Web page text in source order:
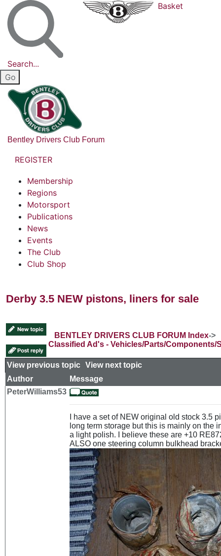
Search...
Basket
Bentley Drivers Club Forum
REGISTER
Membership
Regions
Motorsport
Publications
News
Events
The Club
Club Shop
Derby 3.5 NEW pistons, liners for sale
BENTLEY DRIVERS CLUB FORUM Index->
Classified Ad's - Vehicles/Parts/Components/
View previous topic View next topic
Author
Message
PeterWilliams53
I have a set of NEW original old stock 3.5
long term storage but this is mainly on the
a light polish. I believe these are +10
ALSO one steering column bulkhead